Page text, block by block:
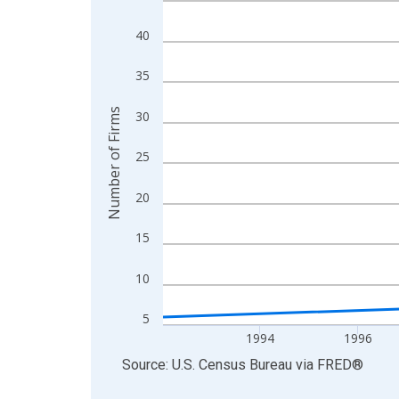
The chart has 1 X axis displaying xAxis. Data
The chart has 2 Y axes displaying Number of
5
10
15
20
25
30
35
40
1994 1996
Number of Firms
End of interactive chart.
Source: U.S. Census Bureau via FRED®